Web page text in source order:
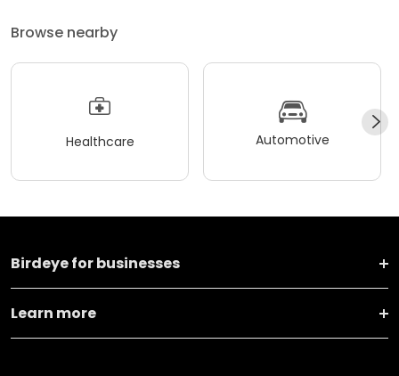
Browse nearby
Healthcare Automotive
Birdeye for businesses
Learn more